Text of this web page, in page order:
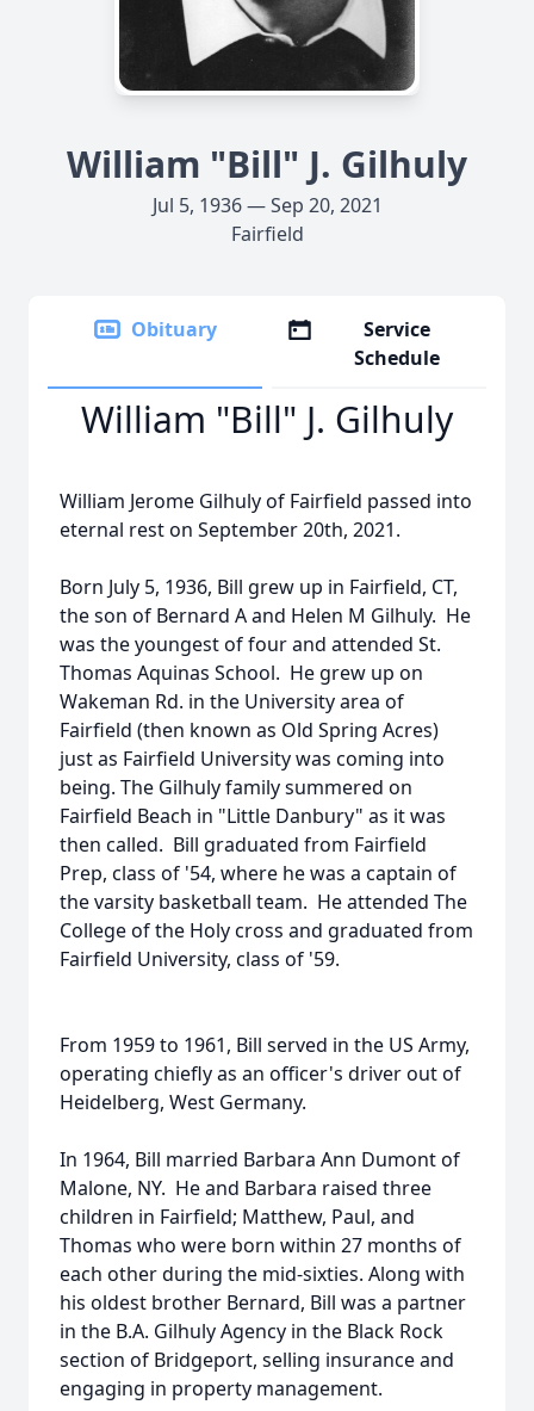
William "Bill" J. Gilhuly
Jul 5, 1936 — Sep 20, 2021
Fairfield
Obituary
Service
Schedule
William "Bill" J. Gilhuly
William Jerome Gilhuly of Fairfield passed into
eternal rest on September 20th, 2021.
Born July 5, 1936, Bill grew up in Fairfield, CT,
the son of Bernard A and Helen M Gilhuly. He
was the youngest of four and attended St.
Thomas Aquinas School. He grew up on
Wakeman Rd. in the University area of
Fairfield (then known as Old Spring Acres)
just as Fairfield University was coming into
being. The Gilhuly family summered on
Fairfield Beach in "Little Danbury" as it was
then called. Bill graduated from Fairfield
Prep, class of '54, where he was a captain of
the varsity basketball team. He attended The
College of the Holy cross and graduated from
Fairfield University, class of '59.
From 1959 to 1961, Bill served in the US Army,
operating chiefly as an officer's driver out of
Heidelberg, West Germany.
In 1964, Bill married Barbara Ann Dumont of
Malone, NY. He and Barbara raised three
children in Fairfield; Matthew, Paul, and
Thomas who were born within 27 months of
each other during the mid-sixties. Along with
his oldest brother Bernard, Bill was a partner
in the B.A. Gilhuly Agency in the Black Rock
section of Bridgeport, selling insurance and
engaging in property management.